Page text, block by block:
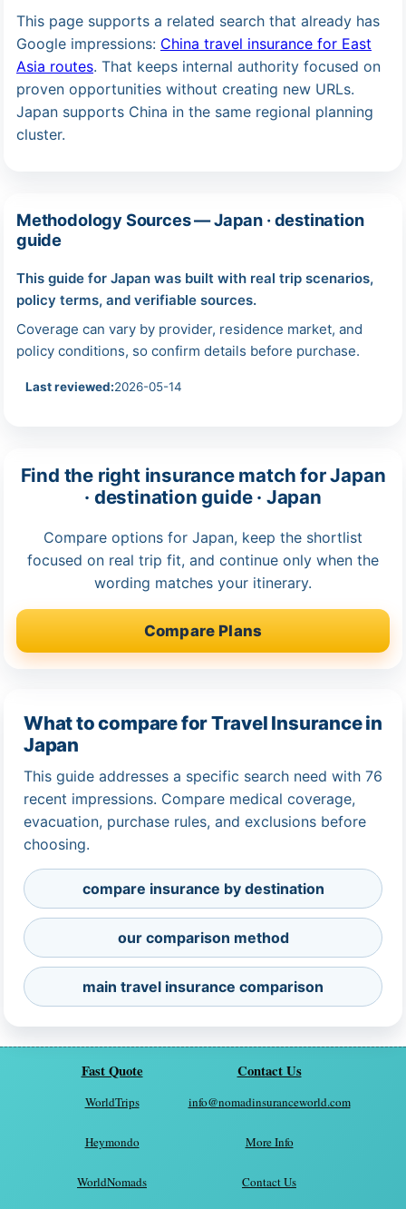
This page supports a related search that already has
Google impressions: China travel insurance for East
Asia routes. That keeps internal authority focused on
proven opportunities without creating new URLs.
Japan supports China in the same regional planning
cluster.
Methodology Sources — Japan · destination
guide
This guide for Japan was built with real trip scenarios,
policy terms, and verifiable sources.
Coverage can vary by provider, residence market, and
policy conditions, so confirm details before purchase.
Last reviewed:2026-05-14
Find the right insurance match for Japan
· destination guide · Japan
Compare options for Japan, keep the shortlist
focused on real trip fit, and continue only when the
wording matches your itinerary.
Compare Plans
What to compare for Travel Insurance in
Japan
This guide addresses a specific search need with 76
recent impressions. Compare medical coverage,
evacuation, purchase rules, and exclusions before
choosing.
compare insurance by destination
our comparison method
main travel insurance comparison
Fast Quote
WorldTrips
Heymondo
WorldNomads
Contact Us
info@nomadinsuranceworld.com
More Info
Contact Us